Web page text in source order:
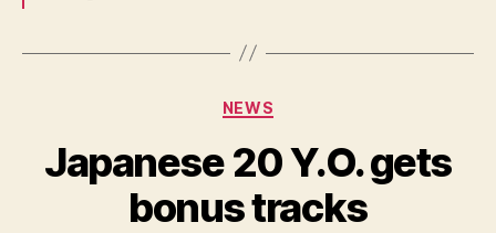
Categories
NEWS
Japanese 20 Y.O. gets
bonus tracks